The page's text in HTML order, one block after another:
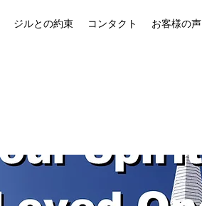
ジルとの約束 コンタクト お客様の声